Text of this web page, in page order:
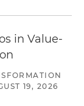
in Value-
19, 2026